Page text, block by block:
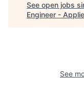
See open jobs
Engineer -
See